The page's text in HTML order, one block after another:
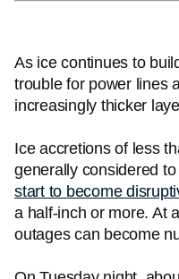
As ice continues to
trouble for power lines
increasingly thicker
Ice accretions of less
generally considered
start to become
a half-inch or more. At
outages can become